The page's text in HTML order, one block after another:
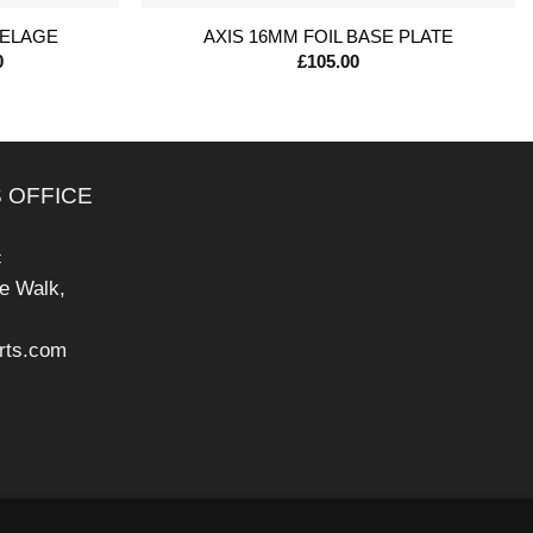
Price
AXIS 16MM FOIL BASE PLATE
£105.00
OFFICE
Walk,